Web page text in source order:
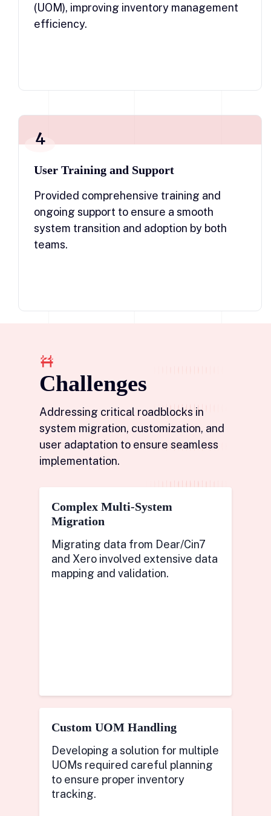
(UOM), improving inventory management
efficiency.
4
User Training and Support
Provided comprehensive training and
ongoing support to ensure a smooth
system transition and adoption by both
teams.
Challenges
Addressing critical roadblocks in
system migration, customization, and
user adaptation to ensure seamless
implementation.
Complex Multi-System
Migration
Migrating data from Dear/Cin7
and Xero involved extensive data
mapping and validation.
Custom UOM Handling
Developing a solution for multiple
UOMs required careful planning
to ensure proper inventory
tracking.